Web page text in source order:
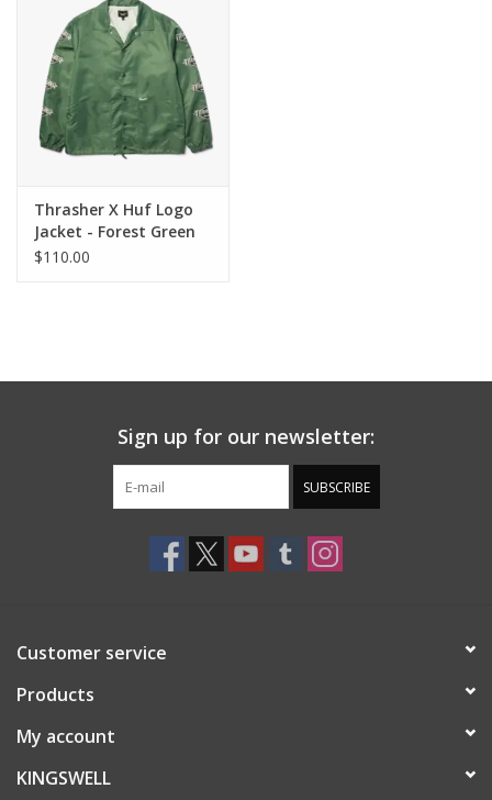
Thrasher X Huf Logo
Jacket - Forest Green
$110.00
Sign up for our newsletter:
SUBSCRIBE
Customer service
Products
My account
KINGSWELL